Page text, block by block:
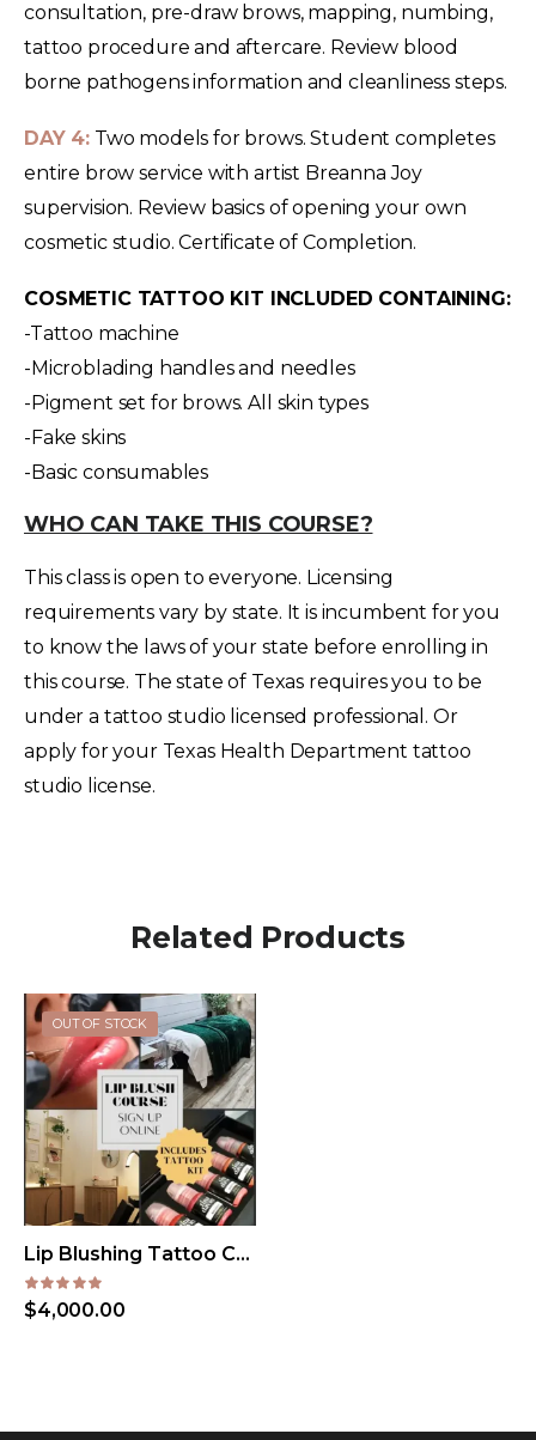
consultation, pre-draw brows, mapping, numbing,
tattoo procedure and aftercare. Review blood
borne pathogens information and cleanliness steps.
DAY 4: Two models for brows. Student completes
entire brow service with artist Breanna Joy
supervision. Review basics of opening your own
cosmetic studio. Certificate of Completion.
COSMETIC TATTOO KIT INCLUDED CONTAINING:
-Tattoo machine
-Microblading handles and needles
-Pigment set for brows. All skin types
-Fake skins
-Basic consumables
WHO CAN TAKE THIS COURSE?
This class is open to everyone. Licensing
requirements vary by state. It is incumbent for you
to know the laws of your state before enrolling in
this course. The state of Texas requires you to be
under a tattoo studio licensed professional. Or
apply for your Texas Health Department tattoo
studio license.
Related Products
OUT OF STOCK
Lip Blushing Tattoo Course Dallas, TX
$4,000.00